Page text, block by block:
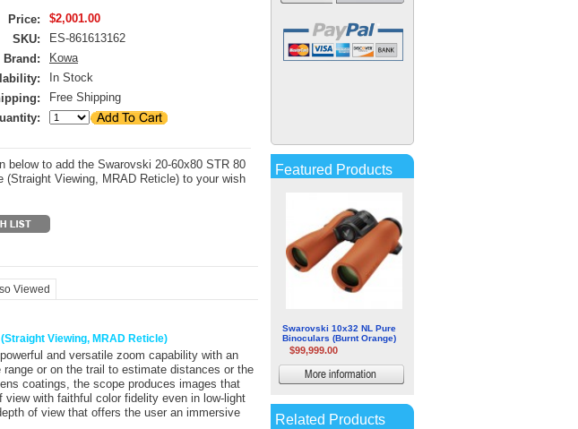
Price:
$2,001.00
SKU:
ES-861613162
Brand:
Kowa
In Stock
Free Shipping
below to add the Swarovski 20-60x80 STR 80
(Straight Viewing, MRAD Reticle) to your wish
Viewed
Viewing, MRAD Reticle)
and versatile zoom capability with an
or on the trail to estimate distances or the
coatings, the scope produces images that
with faithful color fidelity even in low-light
of view that offers the user an immersive
Featured Products
Swarovski 10x32 NL Pure
Binoculars (Burnt Orange)
$99,999.00
Related Products